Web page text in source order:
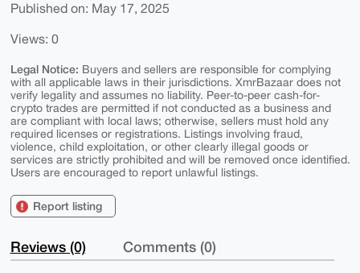
Published on: May 17, 2025
Views: 0
Legal Notice: Buyers and sellers are responsible for complying
with all applicable laws in their jurisdictions. XmrBazaar does not
verify legality and assumes no liability. Peer-to-peer cash-for-
crypto trades are permitted if not conducted as a business and
are compliant with local laws; otherwise, sellers must hold any
required licenses or registrations. Listings involving fraud,
violence, child exploitation, or other clearly illegal goods or
services are strictly prohibited and will be removed once identified.
Users are encouraged to report unlawful listings.
Report listing
Reviews (0) Comments (0)